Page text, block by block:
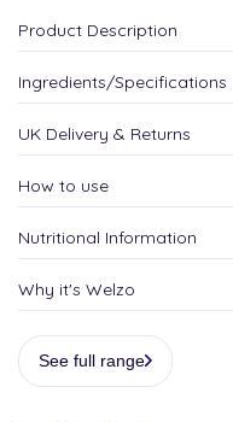
Product Description
Ingredients/Specifications
UK Delivery & Returns
How to use
Nutritional Information
Why it's Welzo
See full range